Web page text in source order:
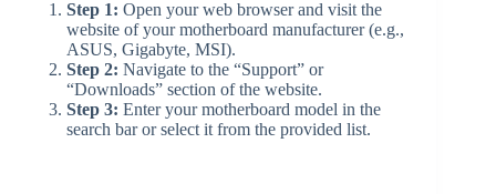
d
e
o
Step 1: Open your web browser and visit the
website of your motherboard manufacturer (e.g.,
ASUS, Gigabyte, MSI).
Step 2: Navigate to the “Support” or
“Downloads” section of the website.
Step 3: Enter your motherboard model in the
search bar or select it from the provided list.